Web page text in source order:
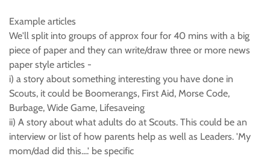
Example articles
We'll split into groups of approx four for 40 mins with a big
piece of paper and they can write/draw three or more news
paper style articles -
i) a story about something interesting you have done in
Scouts, it could be Boomerangs, First Aid, Morse Code,
Burbage, Wide Game, Lifesaveing
ii) A story about what adults do at Scouts. This could be an
interview or list of how parents help as well as Leaders. 'My
mom/dad did this....' be specific